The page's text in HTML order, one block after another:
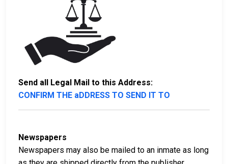
Send all Legal Mail to this Address:
CONFIRM THE aDDRESS TO SEND IT TO
Newspapers
Newspapers may also be mailed to an inmate as long